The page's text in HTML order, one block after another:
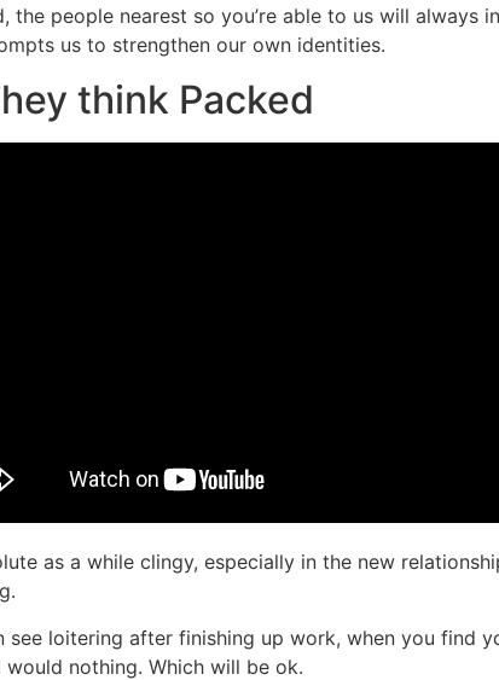
the people nearest so you’re able to us will always
us to strengthen our own identities.
think Packed
as a while clingy, especially in the new
see loitering after finishing up work, when you find
would nothing. Which will be ok.